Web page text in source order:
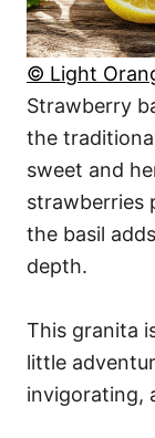
© Light
Strawberry
the
sweet and
strawberries
the basil
depth.
This granita
little
invigorating,